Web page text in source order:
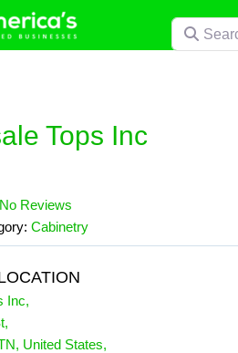
Search for
Tops Inc
No Reviews
Cabinetry
Inc,
,
, United States,